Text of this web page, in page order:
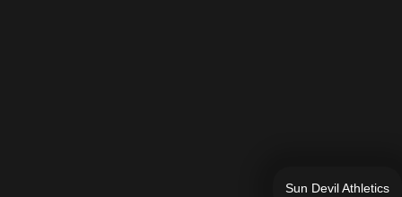
Sun Devil Athletics